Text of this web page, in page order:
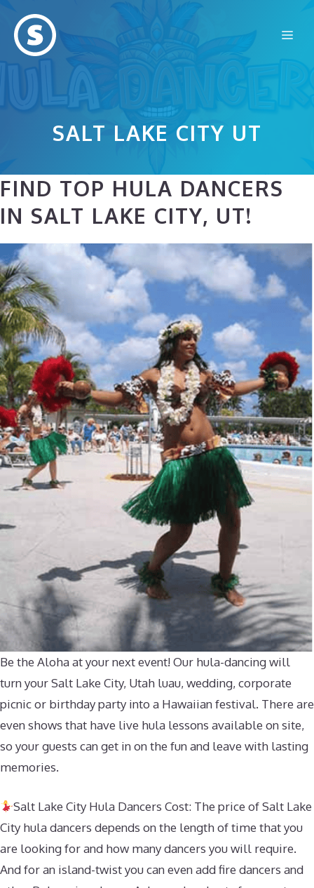
content
SALT LAKE CITY UT
FIND TOP HULA DANCERS
IN SALT LAKE CITY, UT!
Be the Aloha at your next event! Our hula-dancing will
turn your Salt Lake City, Utah luau, wedding, corporate
picnic or birthday party into a Hawaiian festival. There are
even shows that have live hula lessons available on site,
so your guests can get in on the fun and leave with lasting
memories.
Salt Lake City Hula Dancers Cost: The price of Salt Lake
City hula dancers depends on the length of time that you
are looking for and how many dancers you will require.
And for an island-twist you can even add fire dancers and